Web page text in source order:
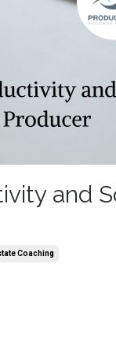
and
Coaching